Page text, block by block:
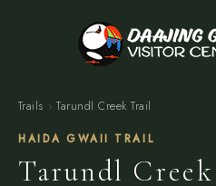
Trails › Tarundl Creek Trail
HAIDA GWAII TRAIL
Tarundl